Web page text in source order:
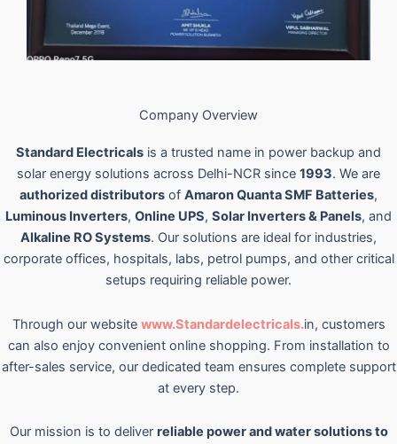
Company Overview
Standard Electricals is a trusted name in power backup and
solar energy solutions across Delhi-NCR since 1993. We are
authorized distributors of Amaron Quanta SMF Batteries,
Luminous Inverters, Online UPS, Solar Inverters & Panels, and
Alkaline RO Systems. Our solutions are ideal for industries,
corporate offices, hospitals, labs, petrol pumps, and other critical
setups requiring reliable power.
Through our website www.Standardelectricals.in, customers
can also enjoy convenient online shopping. From installation to
after-sales service, our dedicated team ensures complete support
at every step.
Our mission is to deliver reliable power and water solutions to